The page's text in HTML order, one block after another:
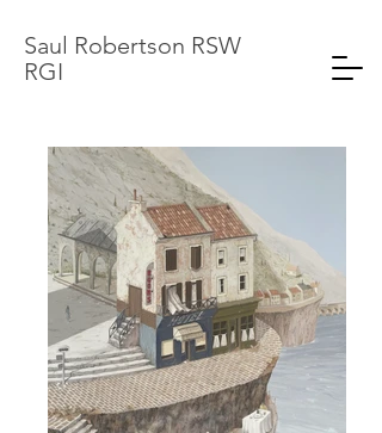
Saul Robertson RSW
RGI